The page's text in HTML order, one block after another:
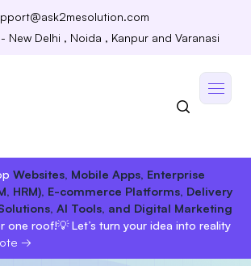
New Delhi , Noida , Kanpur and Varanasi
Websites, Mobile Apps, Enterprise
HRM), E-commerce Platforms, Delivery
AI Tools, and Digital Marketing
one roof!💡 Let’s turn your idea into reality
→